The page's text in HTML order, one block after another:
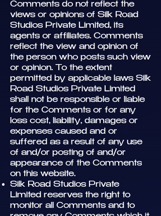
Comments do not reflect the
views or opinions of Silk Road
Studios Private Limited, its
agents or affiliates. Comments
reflect the view and opinion of
the person who posts such view
or opinion. To the extent
permitted by applicable laws Silk
Road Studios Private Limited
shall not be responsible or liable
for the Comments or for any
loss cost, liability, damages or
expenses caused and or
suffered as a result of any use
of and/or posting of and/or
appearance of the Comments
on this website.
Silk Road Studios Private
Limited reserves the right to
monitor all Comments and to